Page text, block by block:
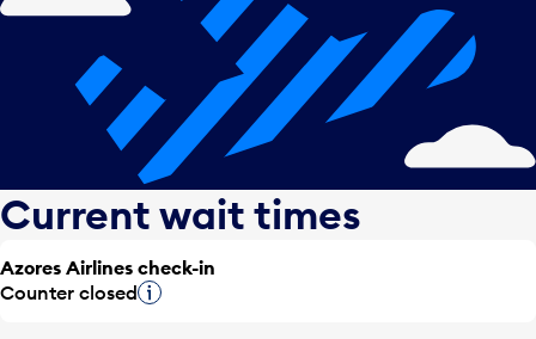
Current wait times
Azores Airlines check-in
Counter closedTooltip